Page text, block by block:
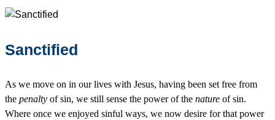
Sanctified
As we move on in our lives with Jesus, having been set free from
the penalty of sin, we still sense the power of the nature of sin.
Where once we enjoyed sinful ways, we now desire for that power